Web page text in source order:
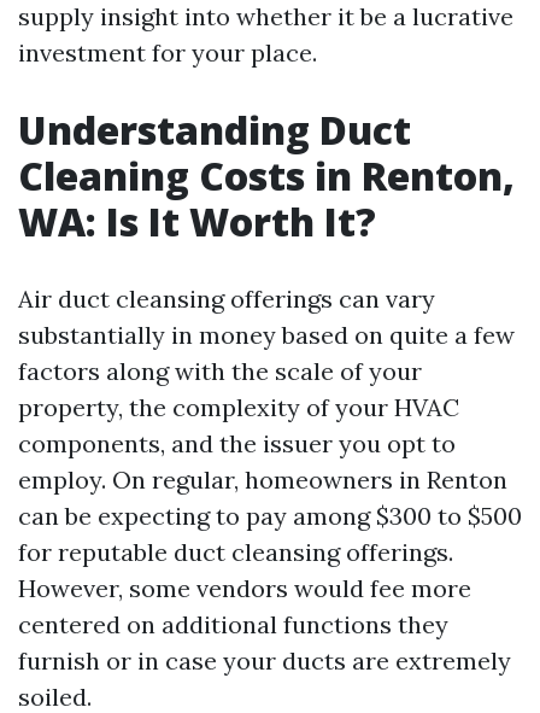
supply insight into whether it be a lucrative
investment for your place.
Understanding Duct
Cleaning Costs in Renton,
WA: Is It Worth It?
Air duct cleansing offerings can vary
substantially in money based on quite a few
factors along with the scale of your
property, the complexity of your HVAC
components, and the issuer you opt to
employ. On regular, homeowners in Renton
can be expecting to pay among $300 to $500
for reputable duct cleansing offerings.
However, some vendors would fee more
centered on additional functions they
furnish or in case your ducts are extremely
soiled.